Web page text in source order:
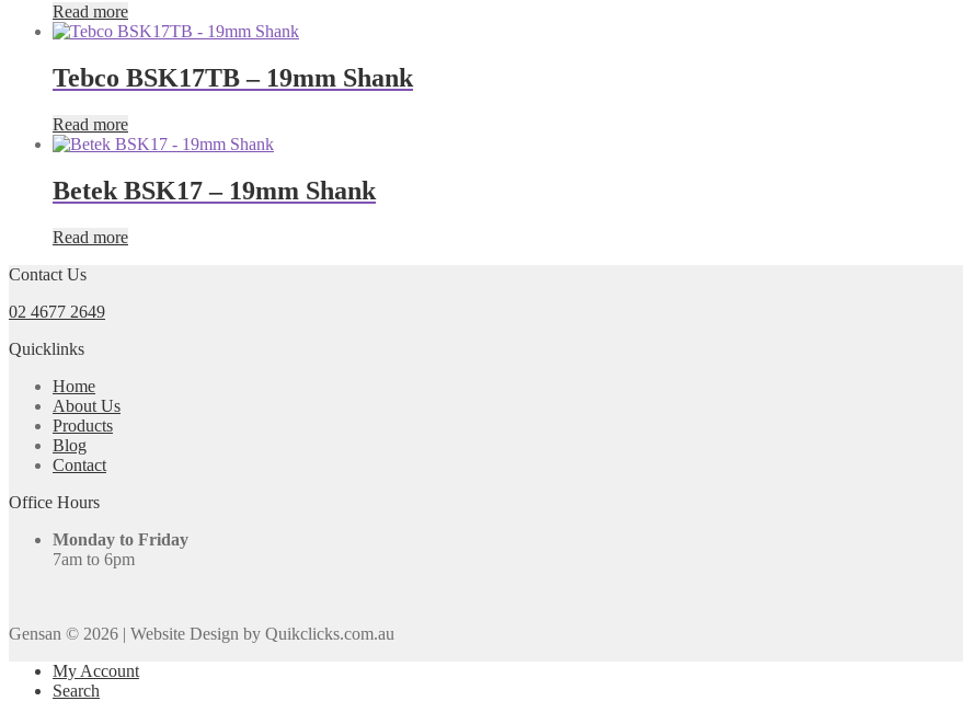
Read more
Tebco BSK17TB – 19mm Shank
Read more
Betek BSK17 – 19mm Shank
Read more
Contact Us
02 4677 2649
Quicklinks
Home
About Us
Products
Blog
Contact
Office Hours
Monday to Friday
7am to 6pm
Gensan © 2026 | Website Design by Quikclicks.com.au
My Account
Search